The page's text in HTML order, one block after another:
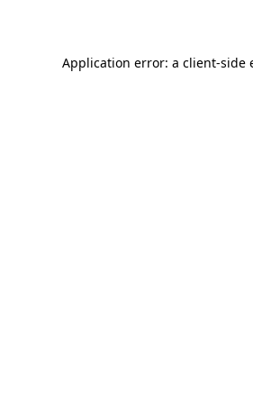
Application error: a client-side